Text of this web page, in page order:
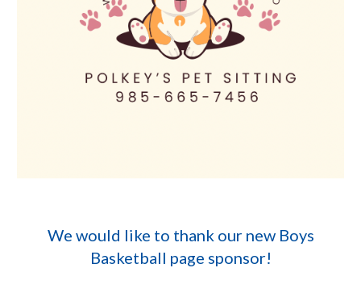
We would like to thank our new Boys
Basketball page sponsor!